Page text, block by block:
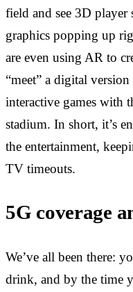
field and see 3D player
graphics popping up
are even using AR to
“meet” a digital
interactive games with
stadium. In short, it’s
the entertainment,
TV timeouts.
5G coverage
We’ve all been there:
drink, and by the time